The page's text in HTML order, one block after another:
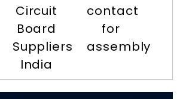
Circuit
Board
Suppliers
India
contact
for
assembly